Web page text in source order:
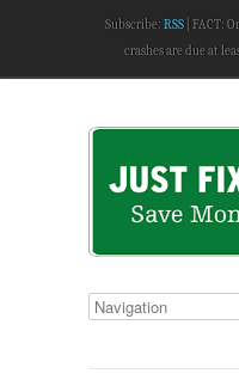
Subscribe: RSS
FACT:
crashes are due at